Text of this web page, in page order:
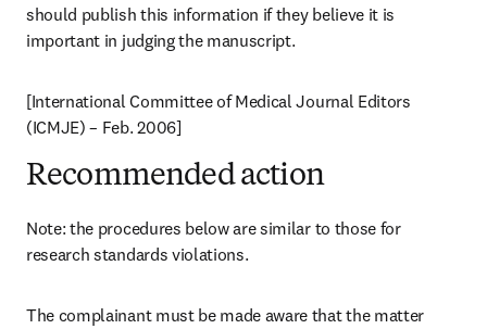
should publish this information if they believe it is
important in judging the manuscript.
[International Committee of Medical Journal Editors
(ICMJE) – Feb. 2006]
Recommended action
Note: the procedures below are similar to those for
research standards violations.
The complainant must be made aware that the matter